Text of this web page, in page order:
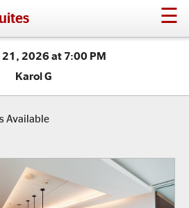
☰
21, 2026 at 7:00 PM
Karol G
Available